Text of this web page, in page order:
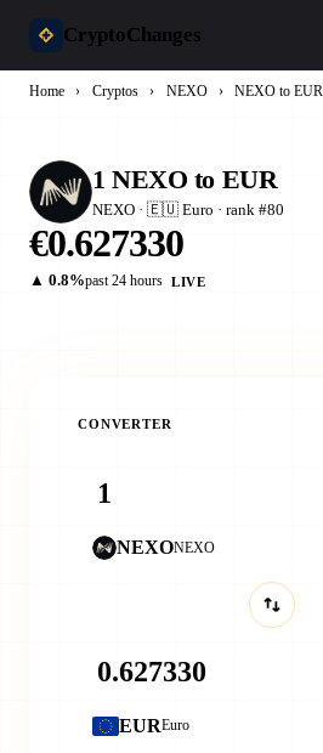
CryptoChanges
Home › Cryptos › NEXO › NEXO to EUR
1 NEXO to EUR
NEXO · 🇪🇺 Euro · rank #80
€0.627330
▲ 0.8%past 24 hours LIVE
CONVERTER
NEXONEXO
EUREuro